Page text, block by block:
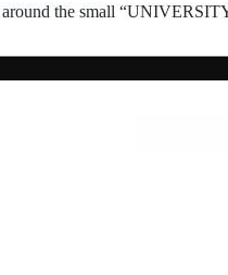
the small